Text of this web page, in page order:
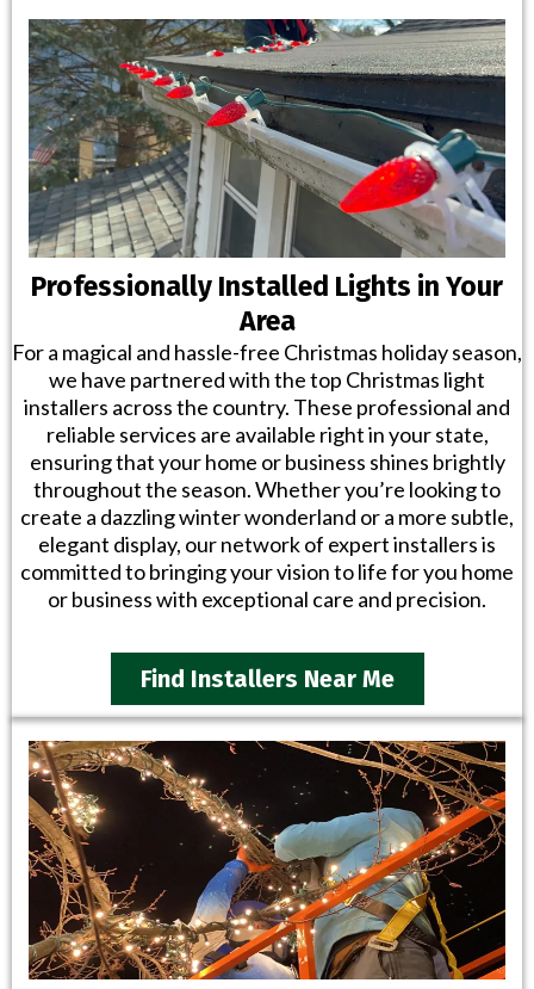
Professionally Installed Lights in Your
Area
For a magical and hassle-free Christmas holiday season,
we have partnered with the top Christmas light
installers across the country. These professional and
reliable services are available right in your state,
ensuring that your home or business shines brightly
throughout the season. Whether you’re looking to
create a dazzling winter wonderland or a more subtle,
elegant display, our network of expert installers is
committed to bringing your vision to life for you home
or business with exceptional care and precision.
Find Installers Near Me